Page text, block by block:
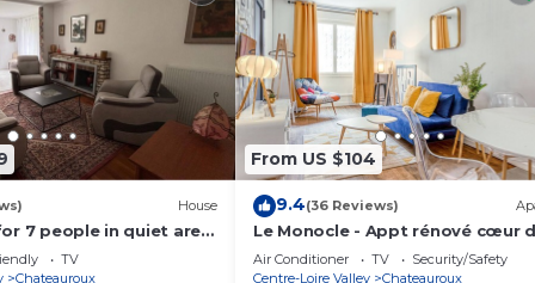
House
7 people in quiet area
and pets allowed
TV
Chateauroux
From US $104
9.4(36 Reviews)
Le Monocle - Appt rénové cœur
Air Conditioner TV
Security/Safety
Centre-Loire Valley
Chateauroux